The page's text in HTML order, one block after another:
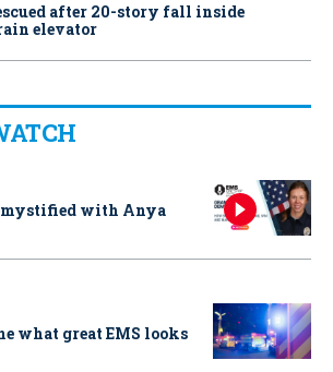
after 20-story fall inside
elevator
with Anya
what great EMS looks